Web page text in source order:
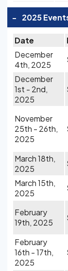
- 2025
Date
December
4th, 2025
December
1st - 2nd,
2025
November
25th - 26th,
2025
March 18th,
2025
March 15th,
2025
February
19th, 2025
February
16th - 17th,
2025